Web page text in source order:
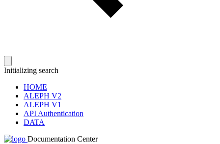
Initializing search
HOME
ALEPH V2
ALEPH V1
API Authentication
DATA
Documentation Center